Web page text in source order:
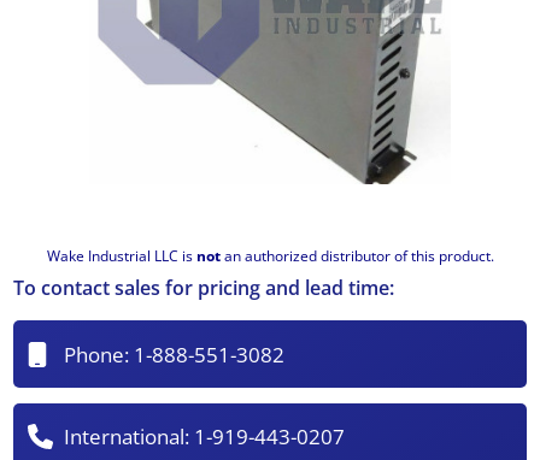
Wake Industrial LLC is notan authorized distributor of this product.
To contact sales for pricing and lead time:
Phone: 1-888-551-3082
International: 1-919-443-0207